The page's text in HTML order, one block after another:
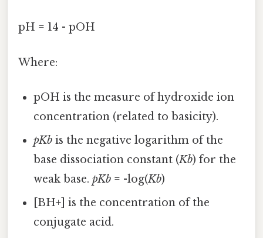
pH = 14 - pOH
Where:
pOH is the measure of hydroxide ion
concentration (related to basicity).
pKb is the negative logarithm of the
base dissociation constant (Kb) for the
weak base.pKb = -log(Kb)
[BH+] is the concentration of the
conjugate acid.